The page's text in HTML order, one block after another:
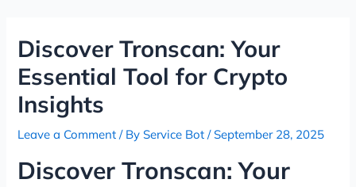
contentDiscover Tronscan: Your
Essential Tool for Crypto
Insights
Leave a Comment / ByService Bot/September 28, 2025
Discover Tronscan: Your